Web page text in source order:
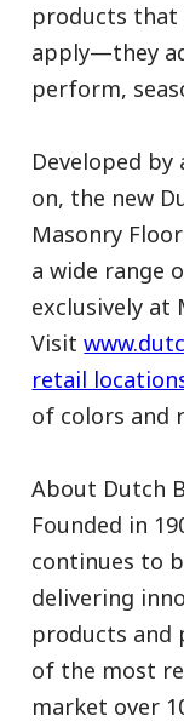
products that
apply—they
perform,
Developed
on, the new
Masonry
a wide range
exclusively at
Visit
retail
of colors and
About Dutch
Founded in
continues to
delivering
products and
of the most
market over